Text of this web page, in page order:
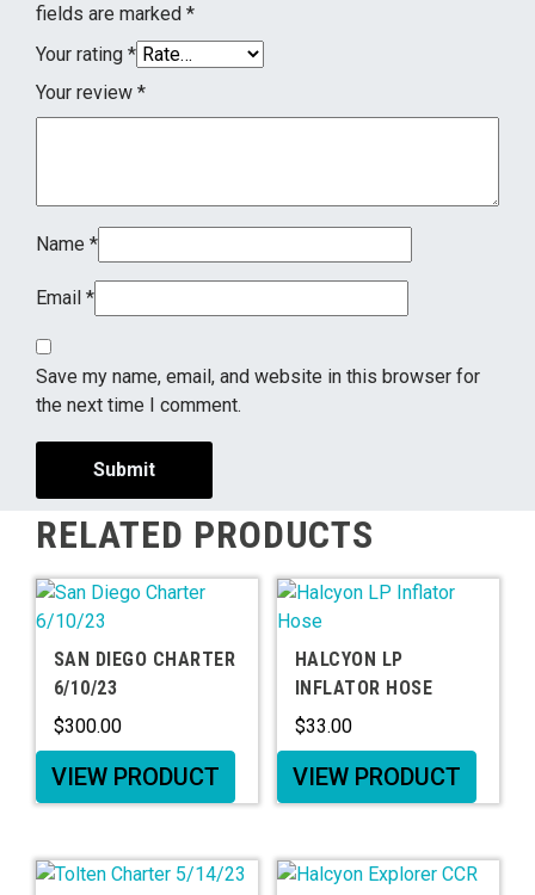
fields are marked *
Your rating *
Your review *
Name *
Email *
Save my name, email, and website in this browser for
the next time I comment.
RELATED PRODUCTS
SAN DIEGO CHARTER
6/10/23
$300.00
VIEW PRODUCT
HALCYON LP
INFLATOR HOSE
$33.00
VIEW PRODUCT